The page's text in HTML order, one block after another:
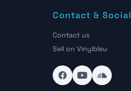
Contact & Social
Contact us
Sell on Vinylbleu